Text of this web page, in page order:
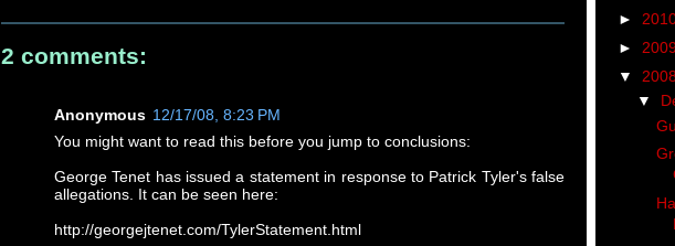
2 comments:
Anonymous 12/17/08, 8:23 PM
You might want to read this before you jump to conclusions:
George Tenet has issued a statement in response to Patrick Tyler's false
allegations. It can be seen here:
http://georgejtenet.com/TylerStatement.html
►
►
▼
▼